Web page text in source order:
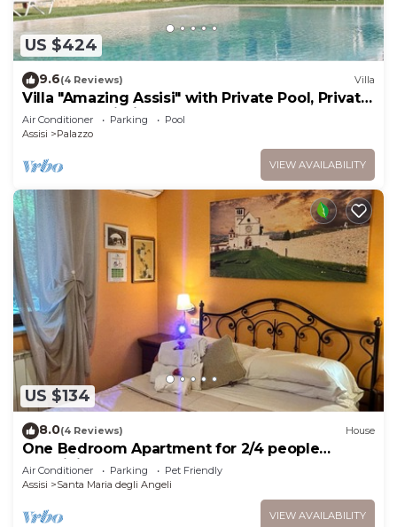
US $424
9.6(4 Reviews) Villa
Villa "Amazing Assisi" with Private Pool, Private
Terrace & Wi-Fi
Air Conditioner Parking
Pool
Assisi
Palazzo
VIEW AVAILABILITY
US $134
8.0(4 Reviews) House
One Bedroom Apartment for 2/4 people
(Gemini)
Air Conditioner Parking
Pet Friendly
Assisi
Santa Maria degli Angeli
VIEW AVAILABILITY